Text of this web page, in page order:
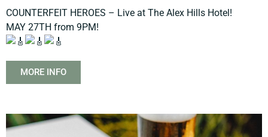
COUNTERFEIT HEROES – Live at The Alex Hills Hotel!
MAY 27TH from 9PM!
MORE INFO